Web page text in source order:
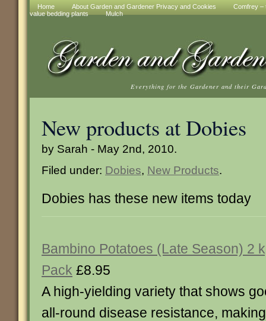
Home About Garden and Gardener Privacy and Cookies
Comfrey –
value bedding plants
Mulch
Everything for the Gardener and their
New products at Dobies
by Sarah - May 2nd, 2010.
Filed under: Dobies, New Products.
Dobies has these new items today
Bambino Potatoes (Late Season) 2
Pack £8.95
A high-yielding variety that shows
all-round disease resistance,